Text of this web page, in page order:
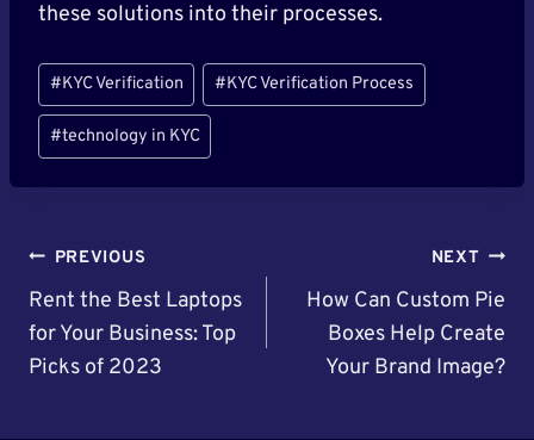
these solutions into their processes.
Post
Tags:
#KYC Verification #KYC Verification Process
#technology in KYC
Post
Navigation
PREVIOUS
Rent the Best Laptops
for Your Business: Top
Picks of 2023
NEXT
How Can Custom Pie
Boxes Help Create
Your Brand Image?